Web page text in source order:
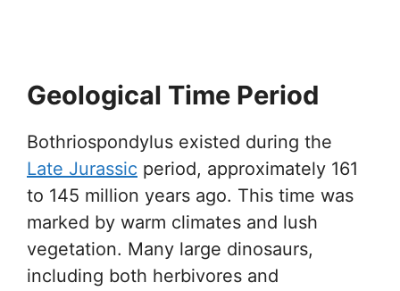
Geological Time Period
Bothriospondylus existed during the
Late Jurassic period, approximately 161
to 145 million years ago. This time was
marked by warm climates and lush
vegetation. Many large dinosaurs,
including both herbivores and